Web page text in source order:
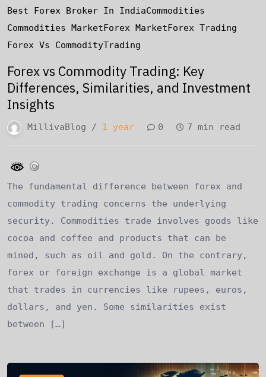
Best Forex Broker In IndiaCommodities
Commodities MarketForex MarketForex Trading
Forex Vs CommodityTrading
Forex vs Commodity Trading: Key
Differences, Similarities, and Investment
Insights
MillivaBlog / 1 year 0 7 min read
The fundamental difference between forex and
commodity trading concerns the underlying
security. Commodities trade involves goods like
cocoa and coffee and products that can be
mined, such as oil and gold. On the contrary,
forex or foreign exchange is a global market
that trades in currencies like rupees, euros,
dollars, and yen. Some similarities exist
between […]